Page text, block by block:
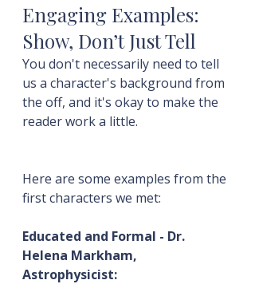
Engaging Examples:
Show, Don’t Just Tell
You don't necessarily need to tell
us a character's background from
the off, and it's okay to make the
reader work a little.
Here are some examples from the
first characters we met:
Educated and Formal - Dr.
Helena Markham,
Astrophysicist: